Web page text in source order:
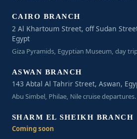
CAIRO BRANCH
2 Al Khartoum Street, off Sudan
Egypt
Giza Pyramids, Egyptian Museum, day
ASWAN BRANCH
143 Abtal Al Tahrir Street, Aswan,
Abu Simbel, Philae, Nile cruise departures.
SHARM EL SHEIKH BRANCH
Coming soon